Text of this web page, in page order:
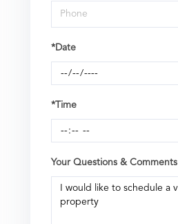
*Date
*Time
Your Questions & Comments